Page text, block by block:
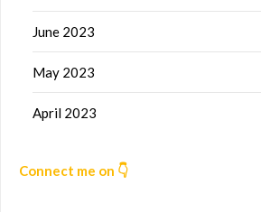
June 2023
May 2023
April 2023
Connect me on 👇